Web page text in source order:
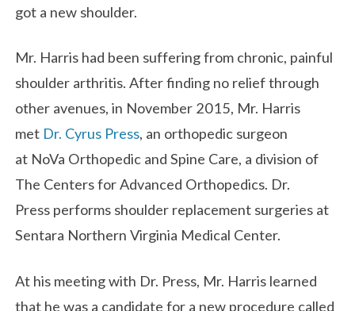
got a new shoulder.
Mr. Harris had been suffering from chronic, painful
shoulder arthritis. After finding no relief through
other avenues, in November 2015, Mr. Harris
met Dr. Cyrus Press, an orthopedic surgeon
at NoVa Orthopedic and Spine Care, a division of
The Centers for Advanced Orthopedics. Dr.
Press performs shoulder replacement surgeries at
Sentara Northern Virginia Medical Center.
At his meeting with Dr. Press, Mr. Harris learned
that he was a candidate for a new procedure called